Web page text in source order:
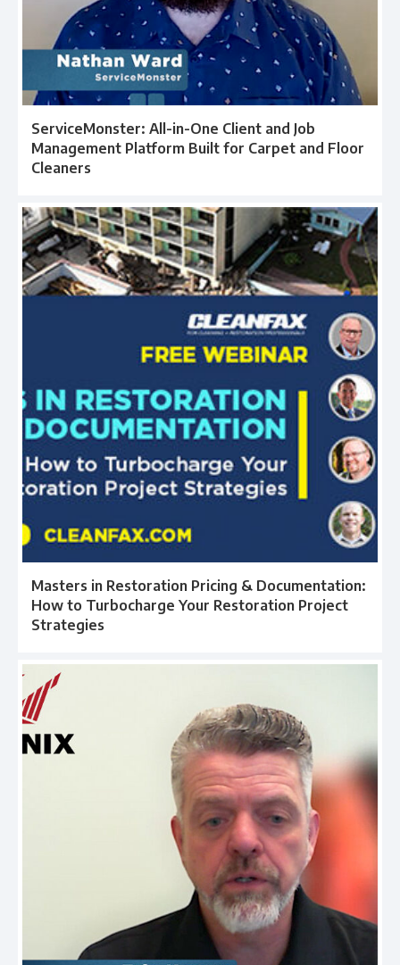
ServiceMonster: All-in-One Client and Job
Management Platform Built for Carpet and Floor
Cleaners
Masters in Restoration Pricing & Documentation:
How to Turbocharge Your Restoration Project
Strategies